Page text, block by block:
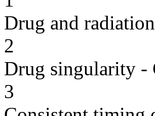
Drug and
2
Drug singularity -
3